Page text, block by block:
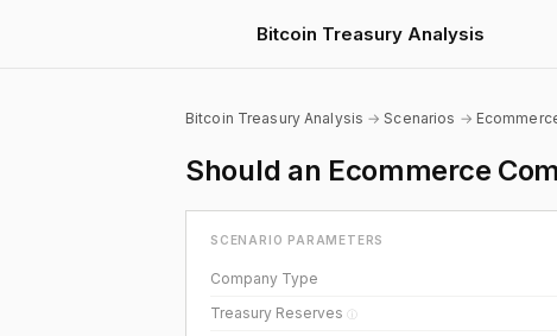
Bitcoin Treasury Analysis
Bitcoin Treasury Analysis →Scenarios →
Should an Ecommerce
SCENARIO PARAMETERS
Company Type
Treasury Reserves ⓘ